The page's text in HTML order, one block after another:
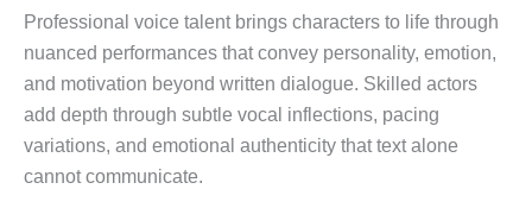
Professional voice talent brings characters to life through
nuanced performances that convey personality, emotion,
and motivation beyond written dialogue. Skilled actors
add depth through subtle vocal inflections, pacing
variations, and emotional authenticity that text alone
cannot communicate.